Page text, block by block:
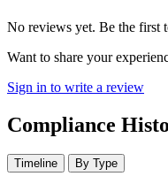
No reviews yet. Be the first
Want to share your
Sign in to write a review
Compliance
Timeline By Type